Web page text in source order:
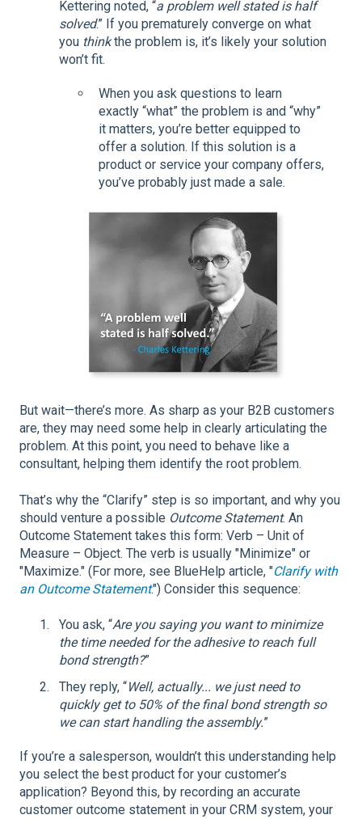
Kettering noted, “a problem well stated is half
solved.” If you prematurely converge on what
you thinkthe problem is, it’s likely your solution
won’t fit.
When you ask questions to learn
exactly “what” the problem is and “why”
it matters, you’re better equipped to
offer a solution. If this solution is a
product or service your company offers,
you’ve probably just made a sale.
But wait—there’s more. As sharp as your B2B customers
are, they may need some help in clearly articulating the
problem. At this point, you need to behave like a
consultant, helping them identify the root problem.
That’s why the “Clarify” step is so important, and why you
should venture a possible Outcome Statement. An
Outcome Statement takes this form: Verb – Unit of
Measure – Object. The verb is usually "Minimize" or
"Maximize." (For more, see BlueHelp article, "Clarify with
an Outcome Statement.") Consider this sequence:
You ask, “Are you saying you want to minimize
the time needed for the adhesive to reach full
bond strength?”
They reply, “Well, actually... we just need to
quickly get to 50% of the final bond strength so
we can start handling the assembly.”
If you’re a salesperson, wouldn’t this understanding help
you select the best product for your customer’s
application? Beyond this, by recording an accurate
customer outcome statement in your CRM system, your